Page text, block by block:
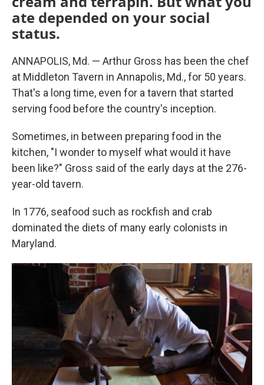
ate depended on your social
status.
ANNAPOLIS, Md. — Arthur Gross has been the chef
at Middleton Tavern in Annapolis, Md., for 50 years.
That's a long time, even for a tavern that started
serving food before the country's inception.
Sometimes, in between preparing food in the
kitchen, "I wonder to myself what would it have
been like?" Gross said of the early days at the 276-
year-old tavern.
In 1776, seafood such as rockfish and crab
dominated the diets of many early colonists in
Maryland.